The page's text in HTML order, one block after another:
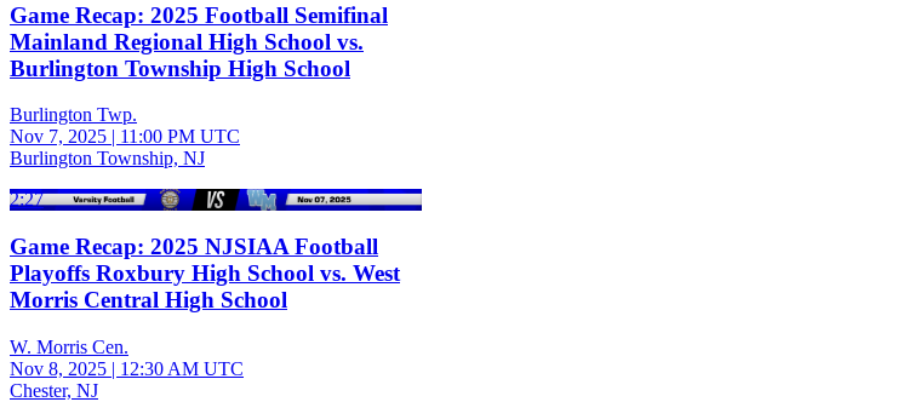
Game Recap: 2025 Football Semifinal
Mainland Regional High School vs.
Burlington Township High School
Burlington Twp.
Nov 7, 2025 | 11:00 PM UTC
Burlington Township, NJ
2:27
Game Recap: 2025 NJSIAA Football
Playoffs Roxbury High School vs. West
Morris Central High School
W. Morris Cen.
Nov 8, 2025 | 12:30 AM UTC
Chester, NJ